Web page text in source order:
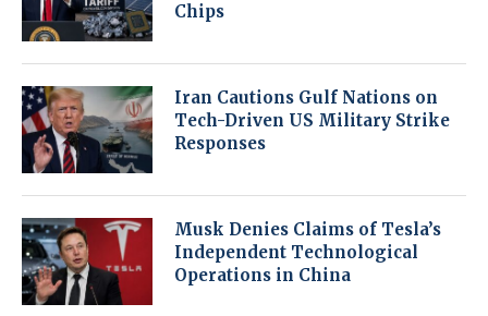
Chips
Iran Cautions Gulf Nations on
Tech-Driven US Military Strike
Responses
Musk Denies Claims of Tesla’s
Independent Technological
Operations in China